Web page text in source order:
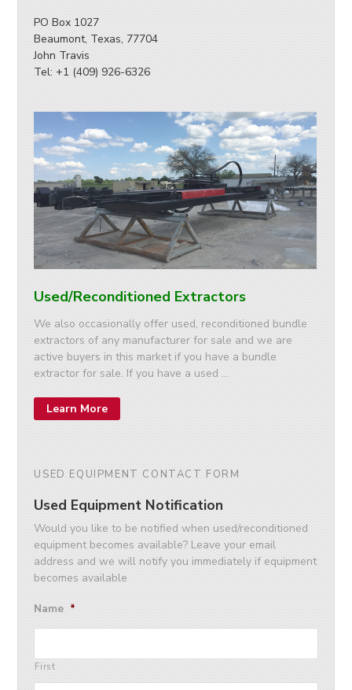
PO Box 1027
Beaumont, Texas, 77704
John Travis
Tel: +1 (409) 926-6326
Used/Reconditioned Extractors
We also occasionally offer used, reconditioned bundle
extractors of any manufacturer for sale and we are
active buyers in this market if you have a bundle
extractor for sale. If you have a used …
Learn More
USED EQUIPMENT CONTACT FORM
Used Equipment Notification
Would you like to be notified when used/reconditioned
equipment becomes available? Leave your email
address and we will notify you immediately if equipment
becomes available
Name *
First